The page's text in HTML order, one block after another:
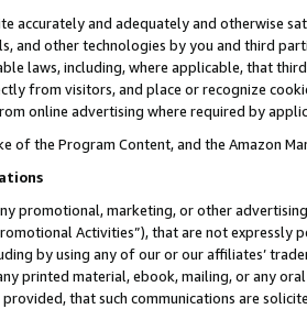
accurately and adequately and otherwise
and other technologies by you and third
laws, including, where applicable, that
from visitors, and place or recognize
online advertising where required by
of the Program Content, and the Amazon
promotional, marketing, or other
Activities”), that are not expressly
by using any of our or our affiliates’
printed material, ebook, mailing, or any
that such communications are